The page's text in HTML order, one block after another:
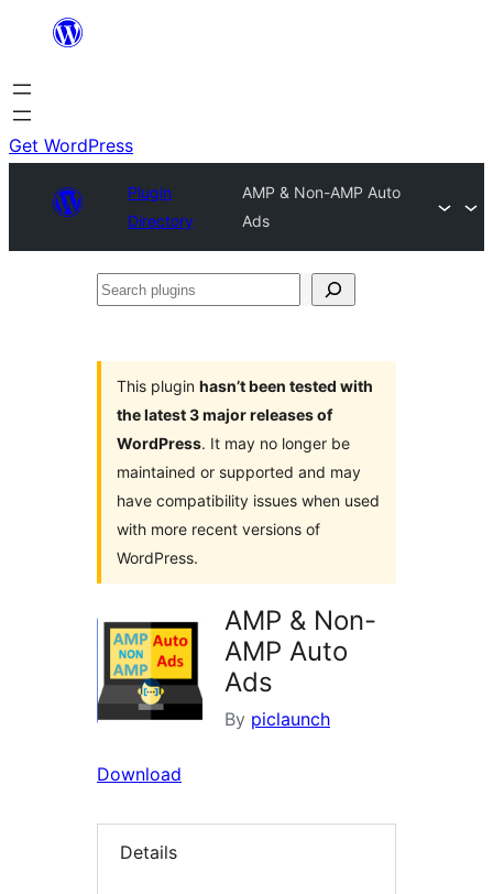
content
Get WordPress
Plugin
Directory
AMP & Non-AMP Auto
Ads
Search
This plugin hasn’t been tested with
the latest 3 major releases of
WordPress. It may no longer be
maintained or supported and may
have compatibility issues when used
with more recent versions of
WordPress.
AMP & Non-
AMP Auto
Ads
By piclaunch
Download
Details